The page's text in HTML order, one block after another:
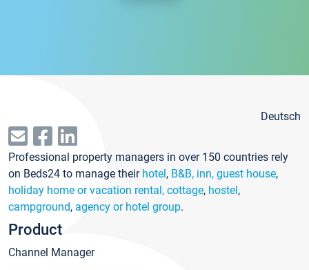
Deutsch
Professional property managers in over 150 countries rely
on Beds24 to manage their hotel, B&B, inn, guest house,
holiday home or vacation rental, cottage, hostel,
campground, agency or hotel group.
Product
Channel Manager